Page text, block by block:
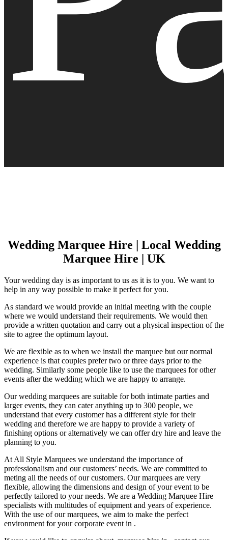
Wedding Marquee Hire | Local Wedding
Marquee Hire | UK
Your wedding day is as important to us as it is to you. We want to
help in any way possible to make it perfect for you.
As standard we would provide an initial meeting with the couple
where we would understand their requirements. We would then
provide a written quotation and carry out a physical inspection of the
site to agree the optimum layout.
We are flexible as to when we install the marquee but our normal
experience is that couples prefer two or three days prior to the
wedding. Similarly some people like to use the marquees for other
events after the wedding which we are happy to arrange.
Our wedding marquees are suitable for both intimate parties and
larger events, they can cater anything up to 300 people, we
understand that every customer has a different style for their
wedding and therefore we are happy to provide a variety of
finishing options or alternatively we can offer dry hire and leave the
planning to you.
At All Style Marquees we understand the importance of
professionalism and our customers’ needs. We are committed to
meting all the needs of our customers. Our marquees are very
flexible, allowing the dimensions and design of your event to be
perfectly tailored to your needs. We are a Wedding Marquee Hire
specialists with multitudes of equipment and years of experience.
With the use of our marquees, we aim to make the perfect
environment for your corporate event in .